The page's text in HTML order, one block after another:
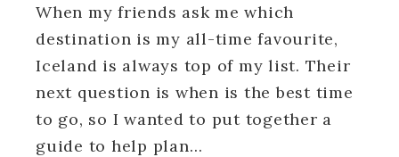
When my friends ask me which
destination is my all-time favourite,
Iceland is always top of my list. Their
next question is when is the best time
to go, so I wanted to put together a
guide to help plan…